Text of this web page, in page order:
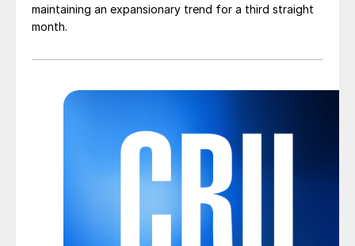
maintaining an expansionary trend for a third straight
month.